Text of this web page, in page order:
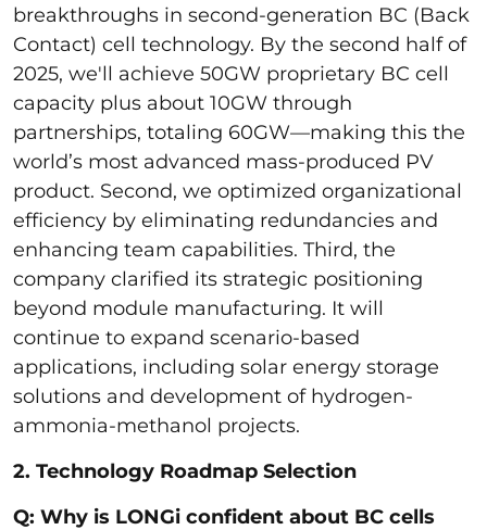
breakthroughs in second-generation BC (Back
Contact) cell technology. By the second half of
2025, we'll achieve 50GW proprietary BC cell
capacity plus about 10GW through
partnerships, totaling 60GW—making this the
world’s most advanced mass-produced PV
product. Second, we optimized organizational
efficiency by eliminating redundancies and
enhancing team capabilities. Third, the
company clarified its strategic positioning
beyond module manufacturing. It will
continue to expand scenario-based
applications, including solar energy storage
solutions and development of hydrogen-
ammonia-methanol projects.
2. Technology Roadmap Selection
Q: Why is LONGi confident about BC cells